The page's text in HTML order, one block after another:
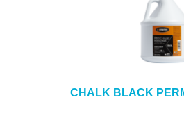
CHALK BLACK